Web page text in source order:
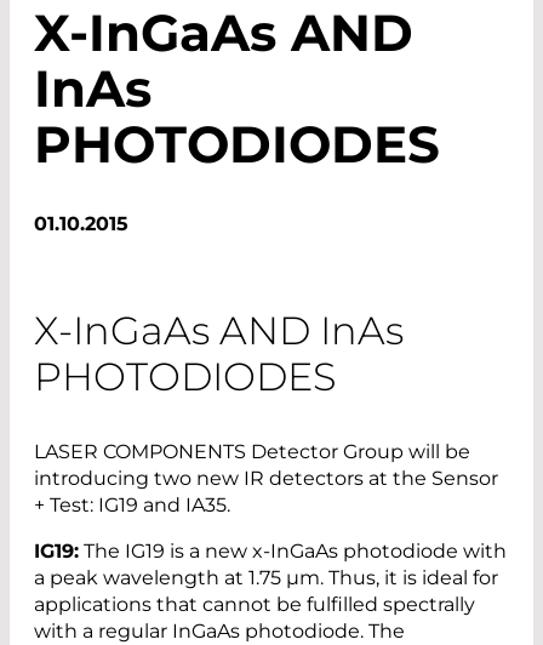
X-InGaAs AND
InAs
PHOTODIODES
01.10.2015
X-InGaAs AND InAs
PHOTODIODES
LASER COMPONENTS ­Detector Group will be
introducing two new IR detectors at the Sensor
+ Test: IG19 and IA35.
IG19: The IG19 is a new x-InGaAs photodiode with
a peak wavelength at 1.75 µm. Thus, it is ideal for
applications that cannot be fulfilled spectrally
with a regular InGaAs photodiode. The